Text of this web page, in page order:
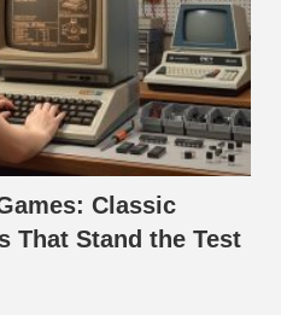
Classic
That Stand the Test